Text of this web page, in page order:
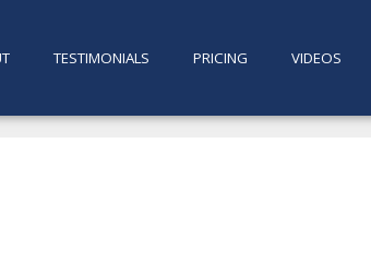
TESTIMONIALS PRICING VIDEOS